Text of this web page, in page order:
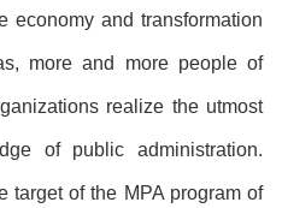
economy and transformation
more and more people of
realize the utmost
of public administration.
target of the MPA program of